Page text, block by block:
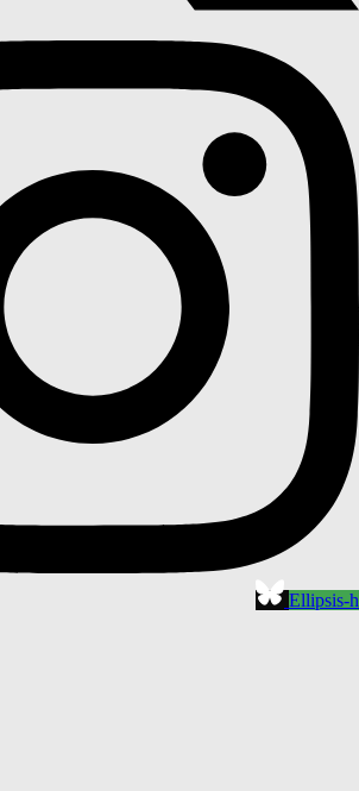
Ellipsis-h